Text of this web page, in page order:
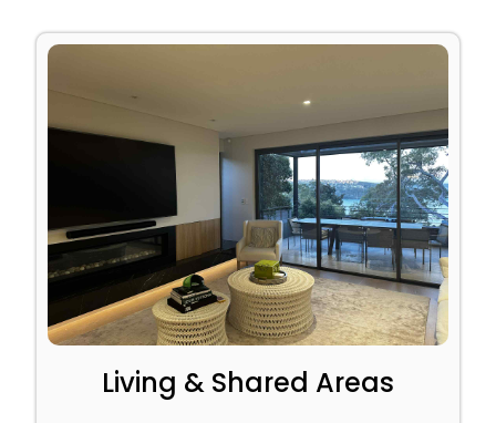
Living & Shared Areas